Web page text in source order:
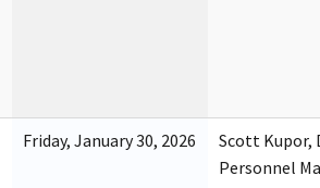
Friday, January 30, 2026
Scott Kupor,
Personnel